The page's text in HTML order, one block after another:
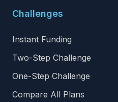
Challenges
Instant Funding
Two-Step Challenge
One-Step Challenge
Compare All Plans